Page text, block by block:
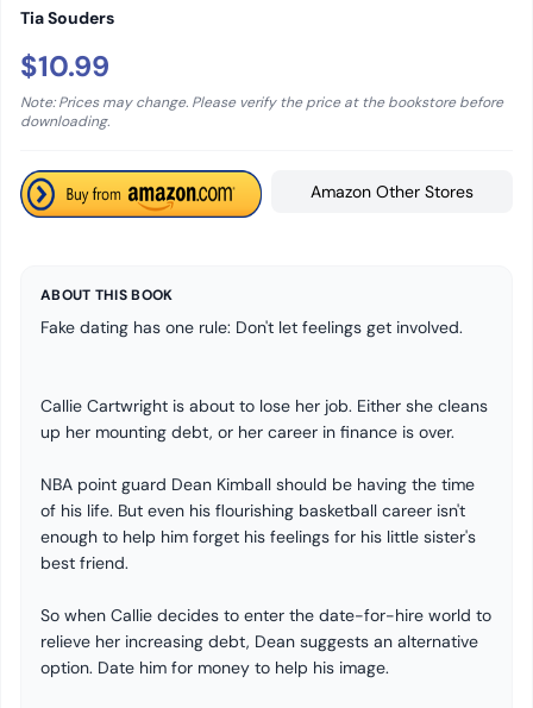
Tia Souders
$10.99
Note: Prices may change. Please verify the price at the bookstore before
downloading.
Amazon Other Stores
ABOUT THIS BOOK
Fake dating has one rule: Don't let feelings get involved.
Callie Cartwright is about to lose her job. Either she cleans
up her mounting debt, or her career in finance is over.
​​NBA point guard Dean Kimball should be having the time
of his life. But even his flourishing basketball career isn't
enough to help him forget his feelings for his little sister's
best friend.
​​So when Callie decides to enter the date-for-hire world to
relieve her increasing debt, Dean suggests an alternative
option. Date him for money to help his image.